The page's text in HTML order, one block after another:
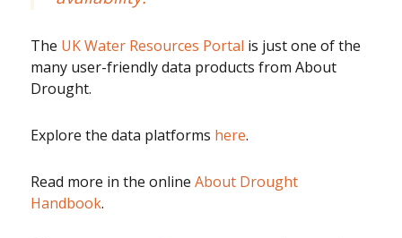
The UK Water Resources Portal is just one of the
many user-friendly data products from About
Drought.
Explore the data platforms here.
Read more in the onlineAbout Drought
Handbook.